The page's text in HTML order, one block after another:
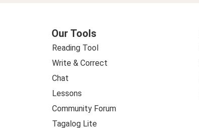
Our Tools
Reading Tool
Write & Correct
Chat
Lessons
Community Forum
Tagalog Lite